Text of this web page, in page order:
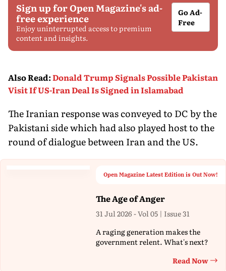
Sign up for Open Magazine's ad-
free experience
Enjoy uninterrupted access to premium
content and insights.
Go Ad-
Free
Also Read:Donald Trump Signals Possible Pakistan
Visit If US-Iran Deal Is Signed in Islamabad
The Iranian response was conveyed to DC by the
Pakistani side which had also played host to the
round of dialogue between Iran and the US.
Open Magazine Latest Edition is Out Now!
The Age of Anger
31 Jul 2026 - Vol 05 | Issue 31
A raging generation makes the
government relent. What's next?
Read Now